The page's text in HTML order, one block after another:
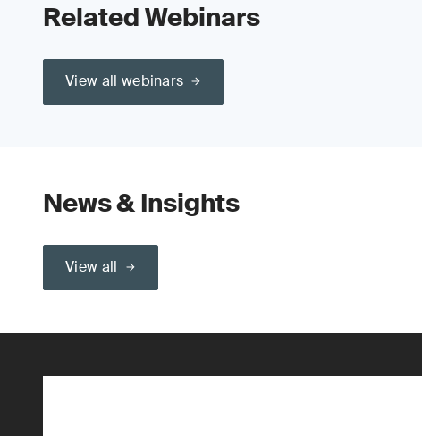
Related Webinars
View all webinars
News & Insights
View all